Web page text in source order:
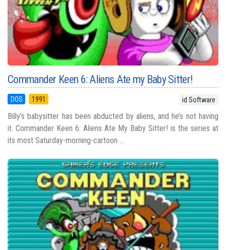
Commander Keen 6: Aliens Ate my Baby Sitter!
DOS 1991 id Software
Billy’s babysitter has been abducted by aliens, and he’s not having
it. Commander Keen 6: Aliens Ate My Baby Sitter! is the series at
its most Saturday-morning-cartoon ...